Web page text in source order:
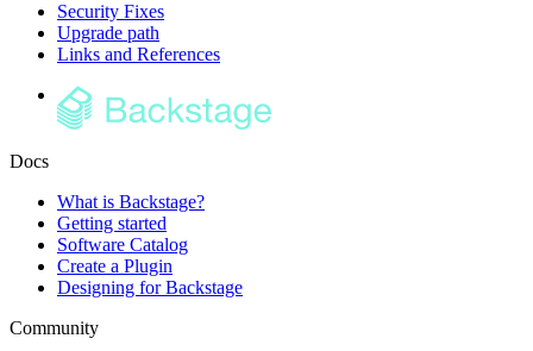
Security Fixes
Upgrade path
Links and References
Docs
What is Backstage?
Getting started
Software Catalog
Create a Plugin
Designing for Backstage
Community